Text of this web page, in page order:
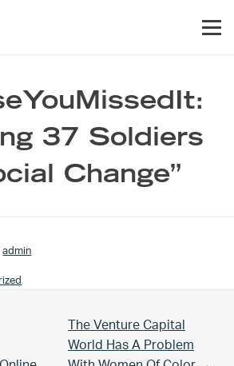
37 Soldiers
Change”
admin
Next Post:
The Venture Capital
World Has A Problem